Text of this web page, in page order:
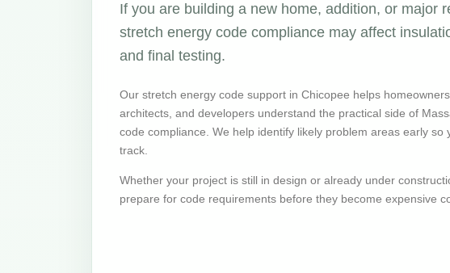
If you are building a new home, addition, or major
stretch energy code compliance may affect
and final testing.
Our stretch energy code support in Chicopee helps
architects, and developers understand the practical side of
code compliance. We help identify likely problem areas early so
track.
Whether your project is still in design or already under
prepare for code requirements before they become expensive